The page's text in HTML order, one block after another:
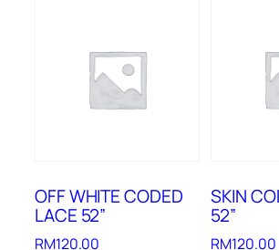
OFF WHITE CODED
LACE 52”
RM120.00
SKIN
52”
RM120.00